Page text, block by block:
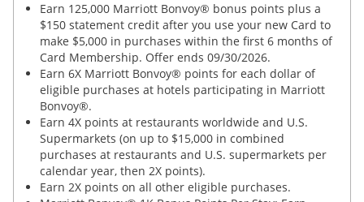
Earn 125,000 Marriott Bonvoy® bonus points plus a
$150 statement credit after you use your new Card to
make $5,000 in purchases within the first 6 months of
Card Membership. Offer ends 09/30/2026.
Earn 6X Marriott Bonvoy® points for each dollar of
eligible purchases at hotels participating in Marriott
Bonvoy®.
Earn 4X points at restaurants worldwide and U.S.
Supermarkets (on up to $15,000 in combined
purchases at restaurants and U.S. supermarkets per
calendar year, then 2X points).
Earn 2X points on all other eligible purchases.